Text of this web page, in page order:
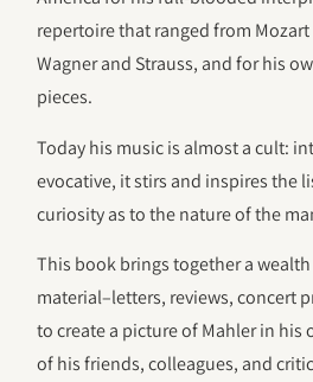
repertoire that ranged from
Wagner and Strauss, and for his
pieces.
Today his music is almost a cult:
evocative, it stirs and inspires the
curiosity as to the nature of the
This book brings together a
material–letters, reviews, concert
to create a picture of Mahler in his
of his friends, colleagues, and